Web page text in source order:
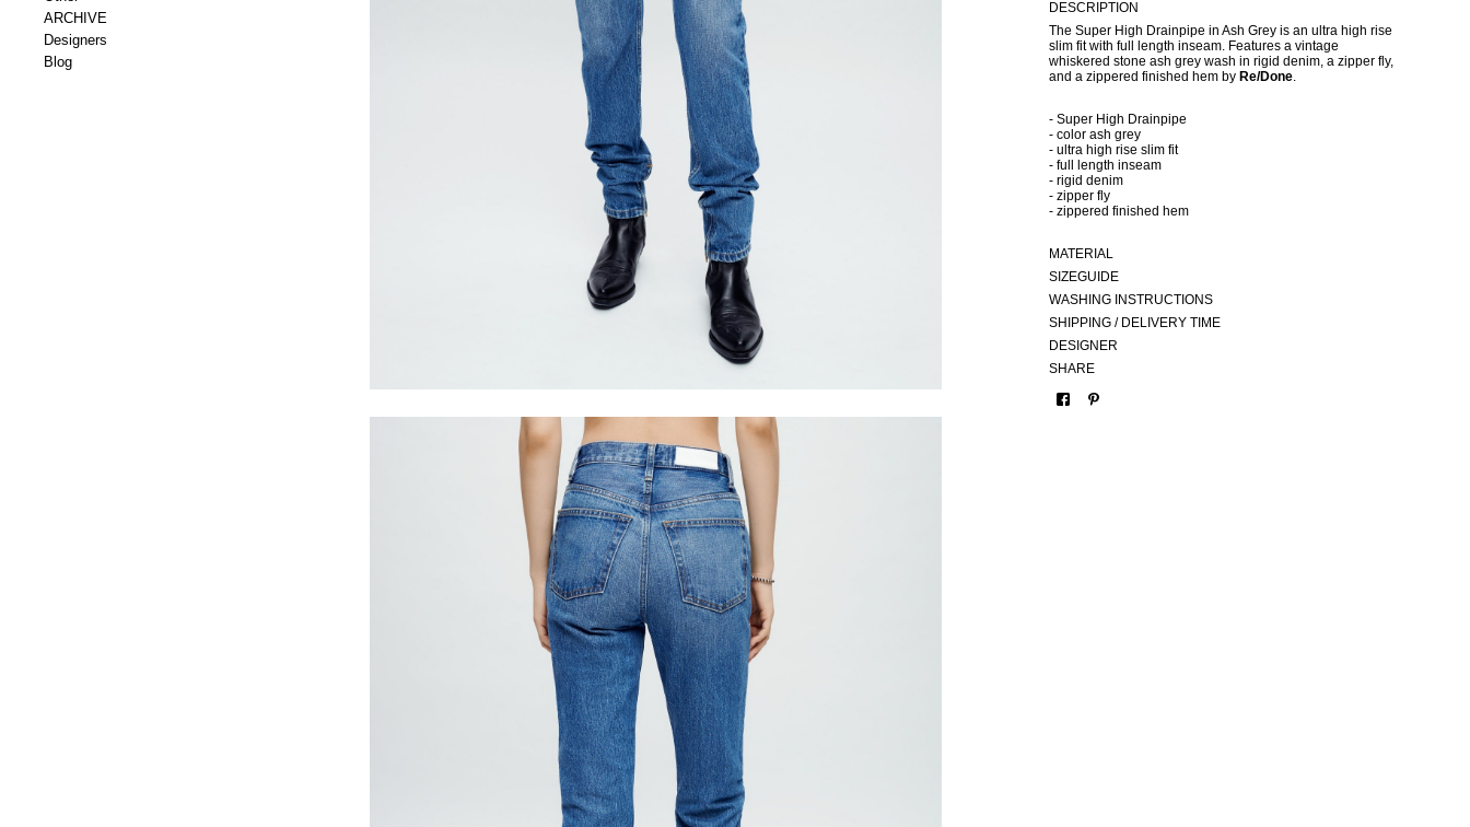
ARCHIVE
Designers
Blog
DESCRIPTION
The Super High Drainpipe in Ash Grey is an ultra high rise
slim fit with full length inseam. Features a vintage
whiskered stone ash grey wash in rigid denim, a zipper fly,
and a zippered finished hem by Re/Done.
- Super High Drainpipe
- color ash grey
- ultra high rise slim fit
- full length inseam
- rigid denim
- zipper fly
- zippered finished hem
MATERIAL
SIZEGUIDE
WASHING INSTRUCTIONS
SHIPPING / DELIVERY TIME
DESIGNER
SHARE